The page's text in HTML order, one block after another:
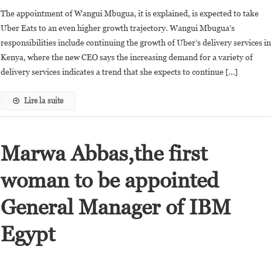
Mbugua
Appointed
General
Manager
Of
The appointment of Wangui Mbugua, it is explained, is expected to take
Uber Eats to an even higher growth trajectory. Wangui Mbugua’s
responsibilities include continuing the growth of Uber’s delivery services in
Kenya, where the new CEO says the increasing demand for a variety of
delivery services indicates a trend that she expects to continue […]
Lire la suite
Marwa Abbas,the first
woman to be appointed
General Manager of IBM
Egypt